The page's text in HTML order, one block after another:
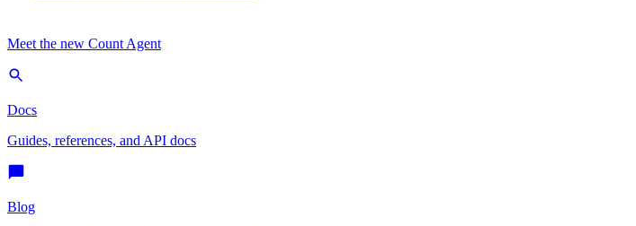
Meet the new Count Agent
Docs
Guides, references, and API docs
Blog